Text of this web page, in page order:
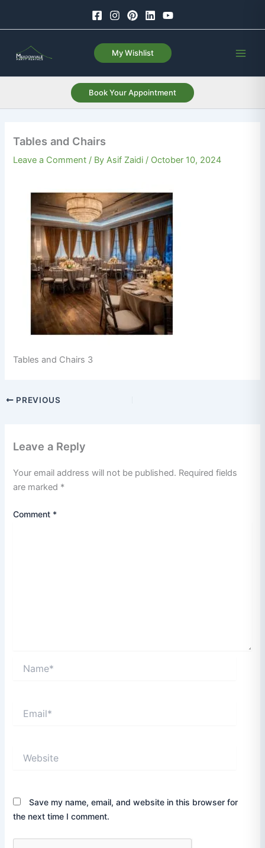
My Wishlist
Book Your Appointment
Tables and Chairs
Leave a Comment / ByAsif Zaidi / October 10, 2024
Tables and Chairs 3
PREVIOUS
Leave a Reply
Your email address will not be published. Required fields
are marked *
Comment *
Save my name, email, and website in this browser for
the next time I comment.